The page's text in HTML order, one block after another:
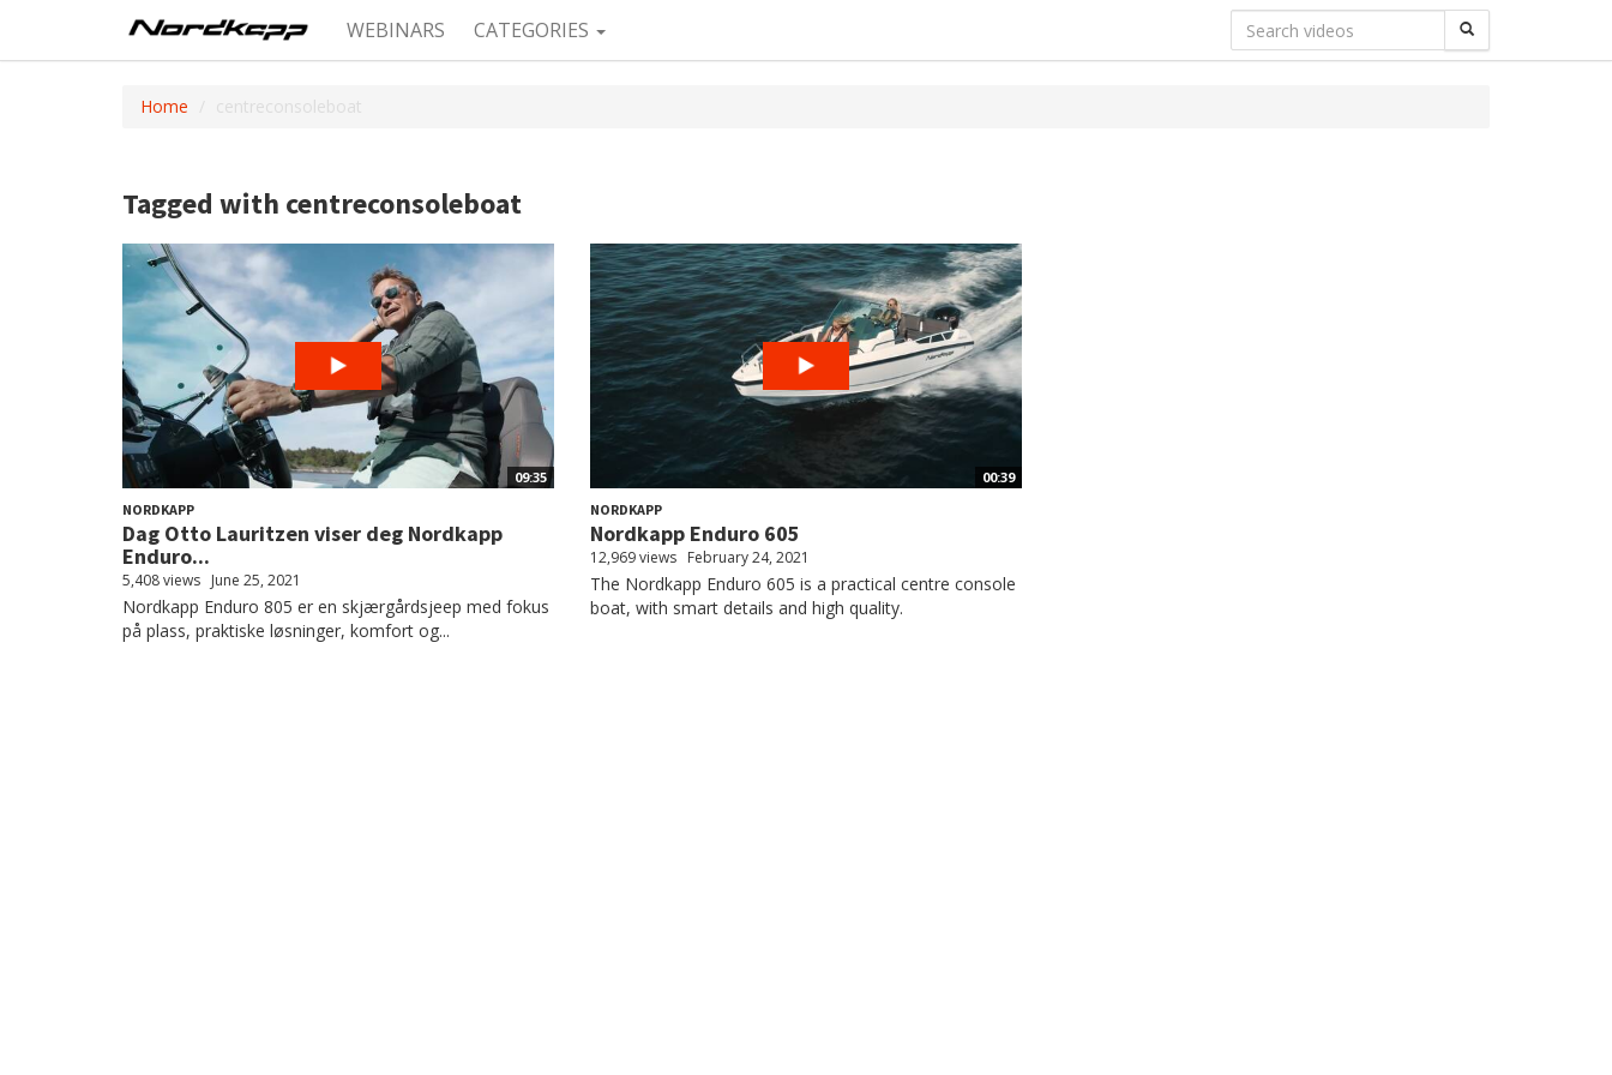
WEBINARS CATEGORIES
Home centreconsoleboat
Tagged with centreconsoleboat
09:35
NORDKAPP
Dag Otto Lauritzen viser deg Nordkapp
Enduro...
5,408 views June 25, 2021
Nordkapp Enduro 805 er en skjærgårdsjeep med fokus
på plass, praktiske løsninger, komfort og...
00:39
NORDKAPP
Nordkapp Enduro 605
12,969 views February 24, 2021
The Nordkapp Enduro 605 is a practical centre console
boat, with smart details and high quality.